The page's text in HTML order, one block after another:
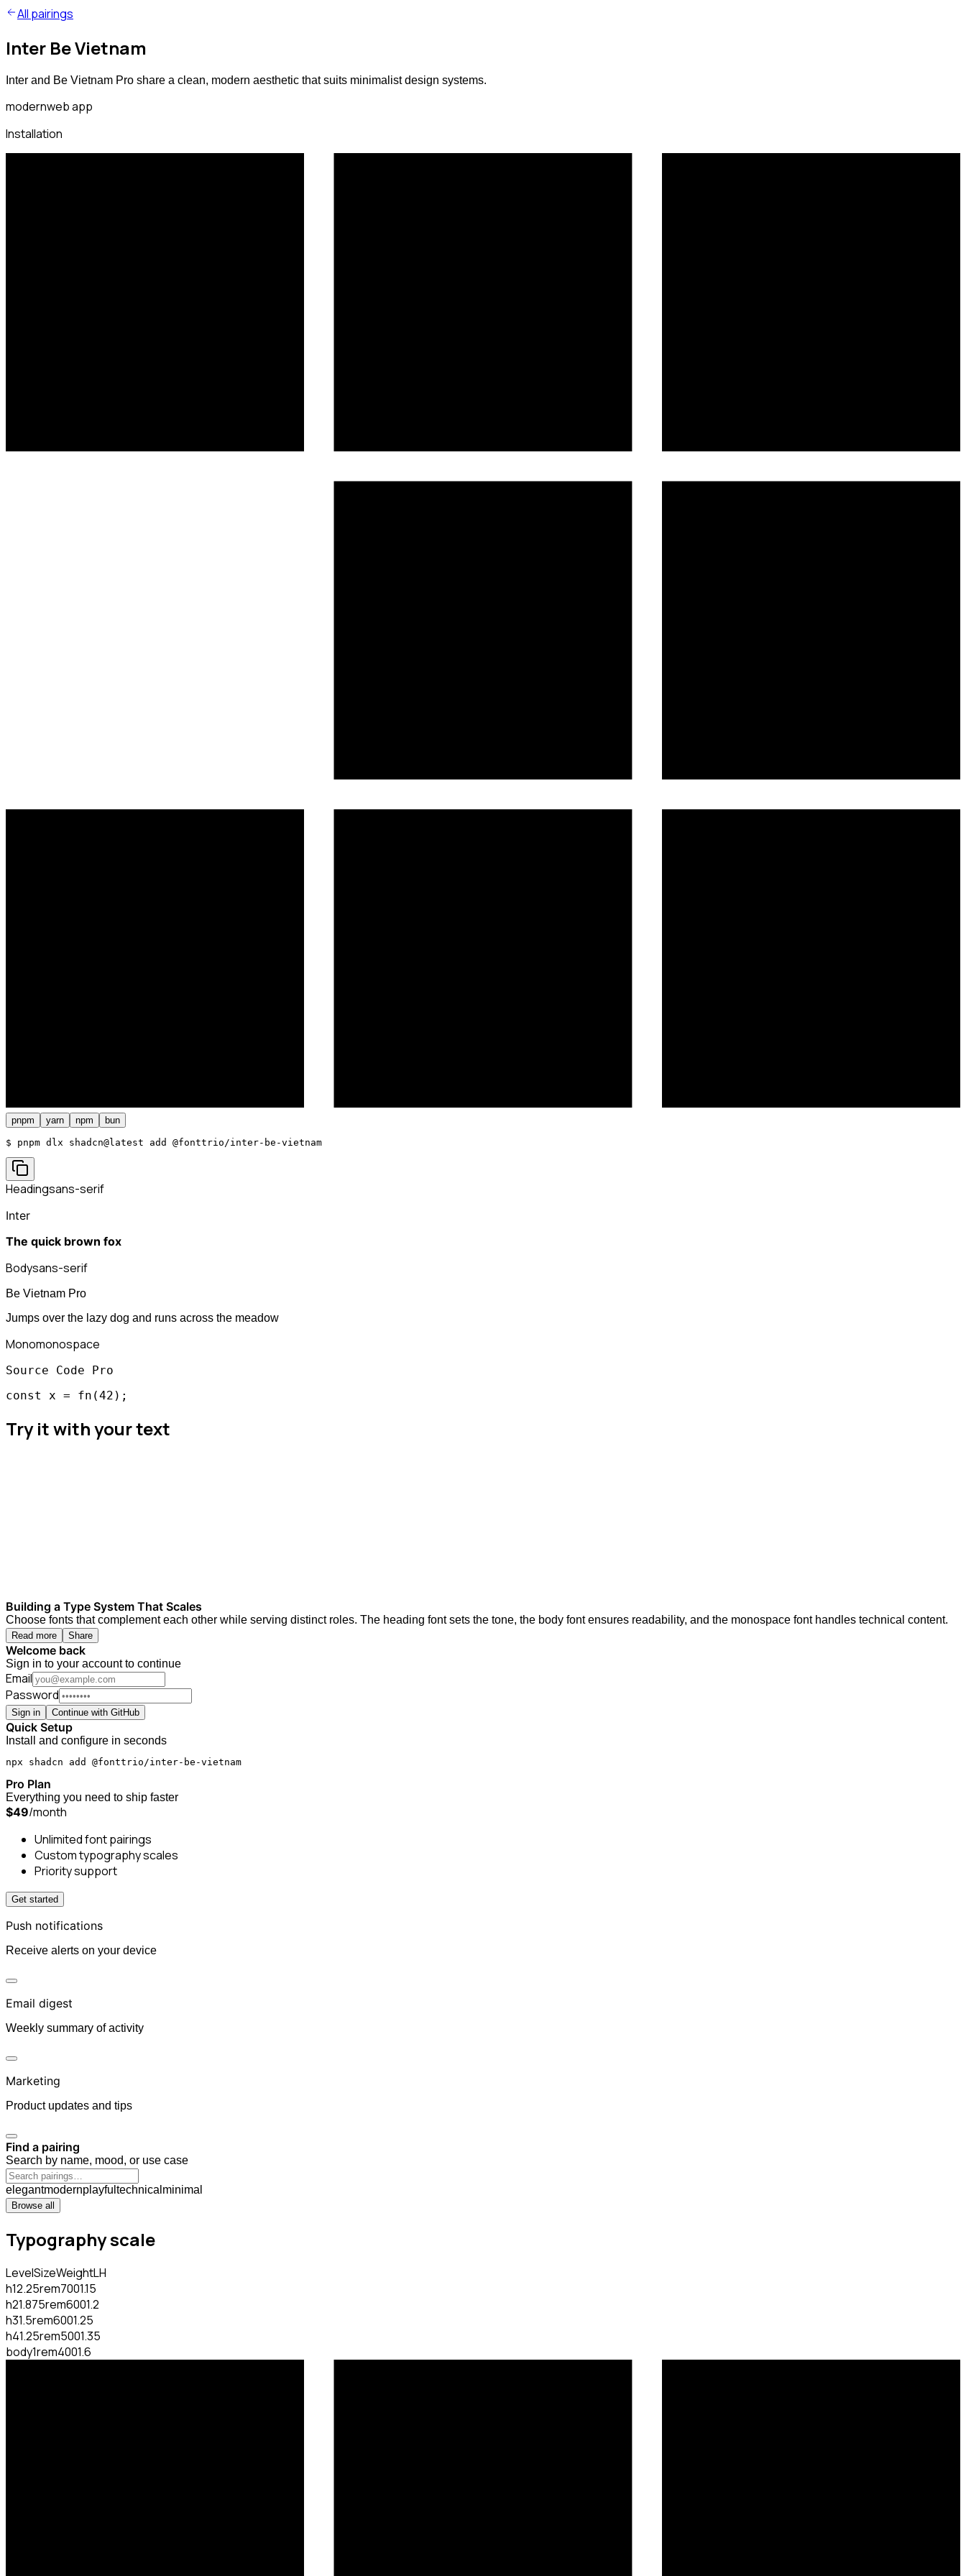
All pairings
Inter Be Vietnam
Inter and Be Vietnam Pro share a clean, modern aesthetic that suits minimalist design systems.
modernweb app
Installation
pnpm yarn npm bun
$ pnpm dlx shadcn@latest add @fonttrio/inter-be-vietnam
Headingsans-serif
Inter
The quick brown fox
Bodysans-serif
Be Vietnam Pro
Jumps over the lazy dog and runs across the meadow
Monomonospace
Source Code Pro
const x = fn(42);
Try it with your text
Building a Type System That Scales
Choose fonts that complement each other while serving distinct roles. The heading font sets the tone, the body font ensures readability, and the monospace font handles technical content.
Read more Share
Welcome back
Sign in to your account to continue
Email
Password
Sign in Continue with GitHub
Quick Setup
Install and configure in seconds
npx shadcn add @fonttrio/inter-be-vietnam
Pro Plan
Everything you need to ship faster
$49/month
Unlimited font pairings
Custom typography scales
Priority support
Get started
Push notifications
Receive alerts on your device
Email digest
Weekly summary of activity
Marketing
Product updates and tips
Find a pairing
Search by name, mood, or use case
elegantmodernplayful technical minimal
Browse all
Typography scale
LevelSizeWeightLH
h12.25rem7001.15
h21.875rem6001.2
h31.5rem6001.25
h41.25rem5001.35
body1rem4001.6